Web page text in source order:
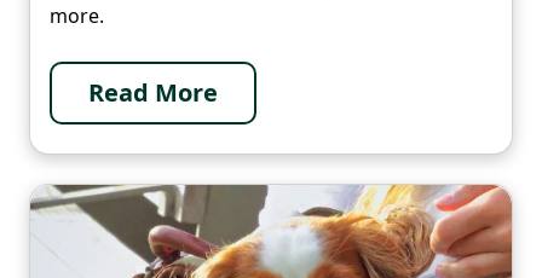
more.
Read More